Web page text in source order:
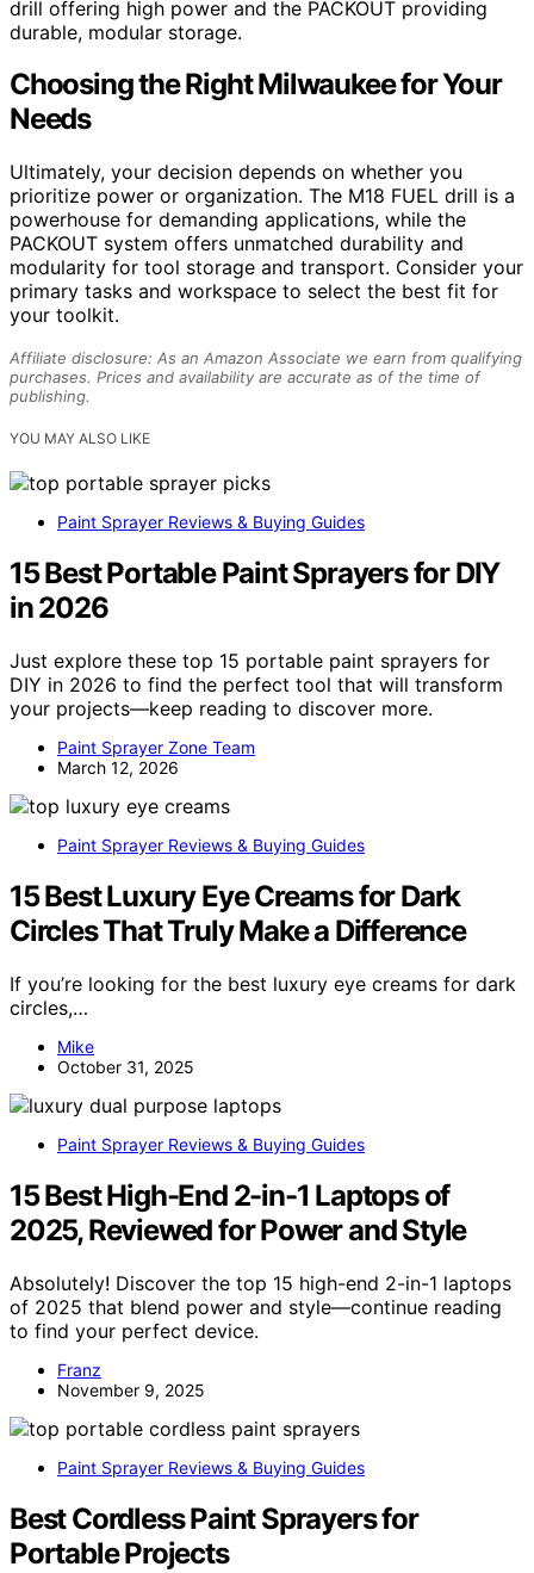
drill offering high power and the PACKOUT providing
durable, modular storage.
Choosing the Right Milwaukee for Your
Needs
Ultimately, your decision depends on whether you
prioritize power or organization. The M18 FUEL drill is a
powerhouse for demanding applications, while the
PACKOUT system offers unmatched durability and
modularity for tool storage and transport. Consider your
primary tasks and workspace to select the best fit for
your toolkit.
Affiliate disclosure: As an Amazon Associate we earn from qualifying
purchases. Prices and availability are accurate as of the time of
publishing.
YOU MAY ALSO LIKE
Paint Sprayer Reviews & Buying Guides
15 Best Portable Paint Sprayers for DIY
in 2026
Just explore these top 15 portable paint sprayers for
DIY in 2026 to find the perfect tool that will transform
your projects—keep reading to discover more.
Paint Sprayer Zone Team
March 12, 2026
Paint Sprayer Reviews & Buying Guides
15 Best Luxury Eye Creams for Dark
Circles That Truly Make a Difference
If you’re looking for the best luxury eye creams for dark
circles,…
Mike
October 31, 2025
Paint Sprayer Reviews & Buying Guides
15 Best High-End 2-in-1 Laptops of
2025, Reviewed for Power and Style
Absolutely! Discover the top 15 high-end 2-in-1 laptops
of 2025 that blend power and style—continue reading
to find your perfect device.
Franz
November 9, 2025
Paint Sprayer Reviews & Buying Guides
Best Cordless Paint Sprayers for
Portable Projects